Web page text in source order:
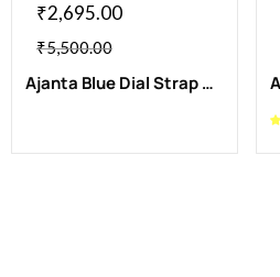
₹2,695.00
₹5,500.00
Ajanta Blue Dial Strap Watch | AWC502-2ISG/BS/B/BL